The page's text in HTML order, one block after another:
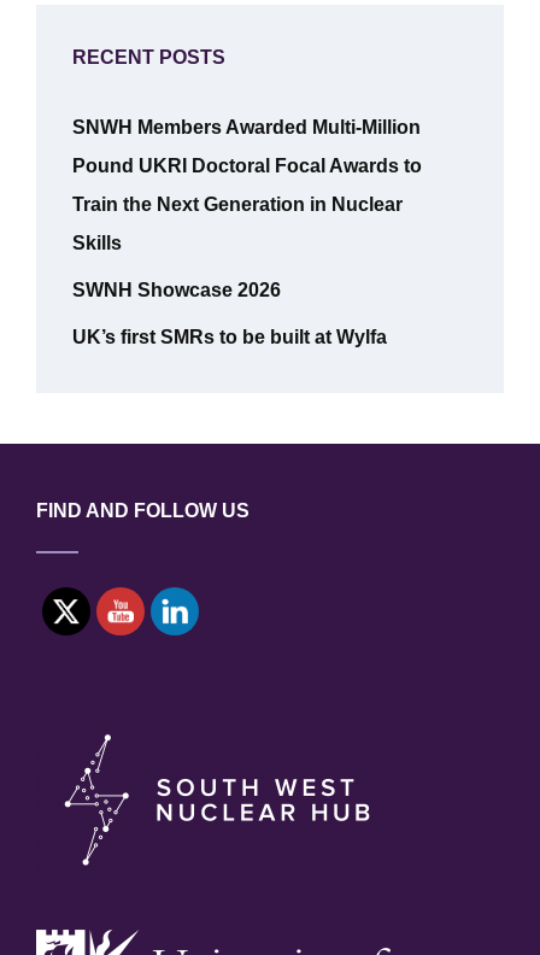
RECENT POSTS
SNWH Members Awarded Multi-Million
Pound UKRI Doctoral Focal Awards to
Train the Next Generation in Nuclear
Skills
SWNH Showcase 2026
UK’s first SMRs to be built at Wylfa
FIND AND FOLLOW US